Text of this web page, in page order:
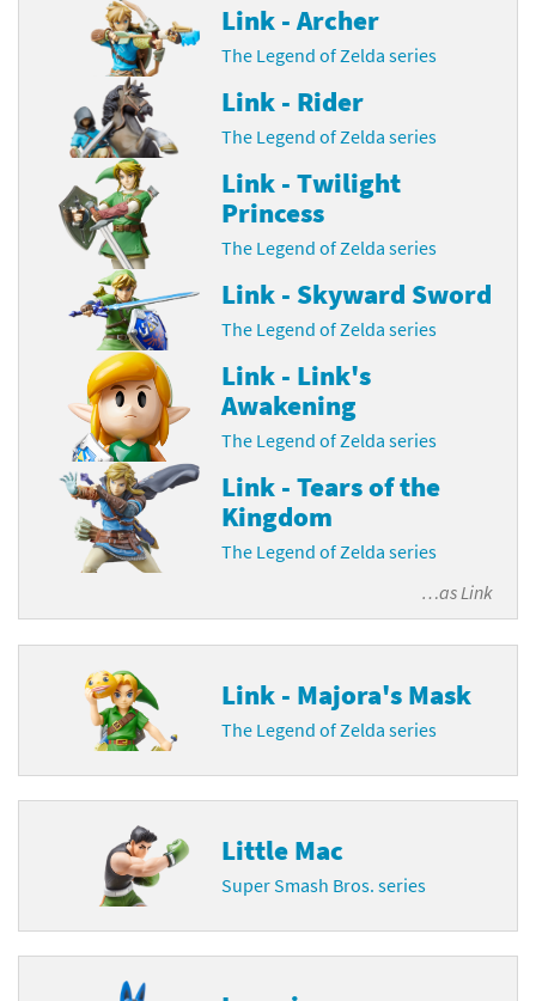
Link - Archer
The Legend of Zelda series
Link - Rider
The Legend of Zelda series
Link - Twilight
Princess
The Legend of Zelda series
Link - Skyward Sword
The Legend of Zelda series
Link - Link's
Awakening
The Legend of Zelda series
Link - Tears of the
Kingdom
The Legend of Zelda series
…asLink
Link - Majora's Mask
The Legend of Zelda series
Little Mac
Super Smash Bros. series